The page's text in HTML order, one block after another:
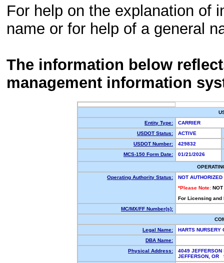
For help on the explanation of
name or for help of a general
The information below
management information
Entity Type:
CARRIER
USDOT Status:
ACTIVE
USDOT Number:
429832
MCS-150 Form Date:
01/21/2026
Operating Authority Status:
NOT AUTHORIZED
*Please Note: NOT
For Licensing
MC/MX/FF Number(s):
Legal Name:
HARTS NURSERY
DBA Name:
Physical Address:
4049 JEFFERSON
JEFFERSON,